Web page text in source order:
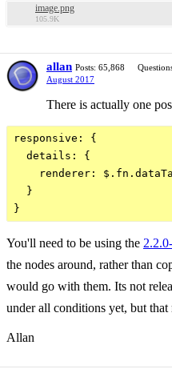
image.png
105.9K
allan Posts: 65,868
August 2017
There is actually one
responsive: {
  details: {
renderer:
  }
You'll need to be using the
the nodes around, rather than
would go with them. Its not
under all conditions yet, but
Allan